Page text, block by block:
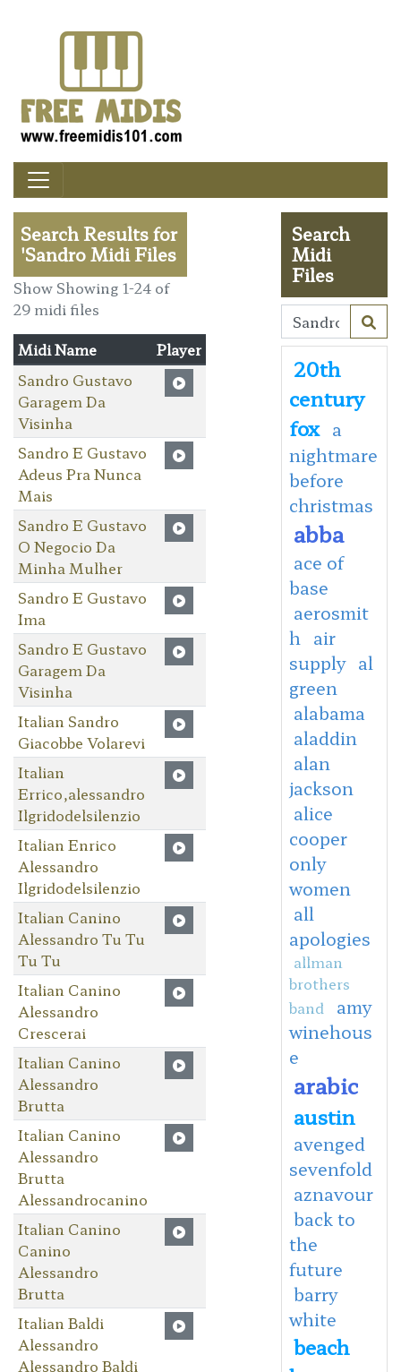
Search Results for
'Sandro Midi Files
Show Showing 1-24 of
29 midi files
Midi Name
Player
Sandro Gustavo
Garagem Da
Visinha
Sandro E Gustavo
Adeus Pra Nunca
Mais
Sandro E Gustavo
O Negocio Da
Minha Mulher
Sandro E Gustavo
Ima
Sandro E Gustavo
Garagem Da
Visinha
Italian Sandro
Giacobbe Volarevi
Italian
Errico,alessandro
Ilgridodelsilenzio
Italian Enrico
Alessandro
Ilgridodelsilenzio
Italian Canino
Alessandro Tu Tu
Tu Tu
Italian Canino
Alessandro
Crescerai
Italian Canino
Alessandro
Brutta
Italian Canino
Alessandro
Brutta
Alessandrocanino
Italian Canino
Canino
Alessandro
Brutta
Italian Baldi
Alessandro
Alessandro Baldi
Search
Midi
Files
20th
century
fox a
nightmare
before
christmas
abba
ace of
base
aerosmit
h
air
supply al
green
alabama
aladdin
alan
jackson
alice
cooper
only
women
all
apologies
allman
brothers
band
amy
winehous
e
arabic
austin
avenged
sevenfold
aznavour
back to
the
future
barry
white
beach